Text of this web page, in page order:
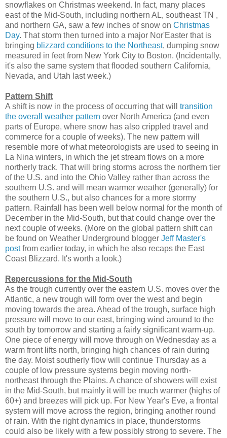
snowflakes on Christmas weekend. In fact, many places
east of the Mid-South, including northern AL, southeast TN ,
and northern GA, saw a few inches of snow on Christmas
Day. That storm then turned into a major Nor'Easter that is
bringing blizzard conditions to the Northeast, dumping snow
measured in feet from New York City to Boston. (Incidentally,
it's also the same system that flooded southern California,
Nevada, and Utah last week.)
Pattern Shift
A shift is now in the process of occurring that will transition
the overall weather pattern over North America (and even
parts of Europe, where snow has also crippled travel and
commerce for a couple of weeks). The new pattern will
resemble more of what meteorologists are used to seeing in
La Nina winters, in which the jet stream flows on a more
northerly track. That will bring storms across the northern tier
of the U.S. and into the Ohio Valley rather than across the
southern U.S. and will mean warmer weather (generally) for
the southern U.S., but also chances for a more stormy
pattern. Rainfall has been well below normal for the month of
December in the Mid-South, but that could change over the
next couple of weeks. (More on the global pattern shift can
be found on Weather Underground blogger Jeff Master's
postfrom earlier today, in which he also recaps the East
Coast Blizzard. It's worth a look.)
Repercussions for the Mid-South
As the trough currently over the eastern U.S. moves over the
Atlantic, a new trough will form over the west and begin
moving towards the area. Ahead of the trough, surface high
pressure will move to our east, bringing wind around to the
south by tomorrow and starting a fairly significant warm-up.
One piece of energy will move through on Wednesday as a
warm front lifts north, bringing high chances of rain during
the day. Moist southerly flow will continue Thursday as a
couple of low pressure systems begin moving north-
northeast through the Plains. A chance of showers will exist
in the Mid-South, but mainly it will be much warmer (highs of
60+) and breezes will pick up. For New Year's Eve, a frontal
system will move across the region, bringing another round
of rain. With the right dynamics in place, thunderstorms
could also be likely with a few possibly strong to severe. The